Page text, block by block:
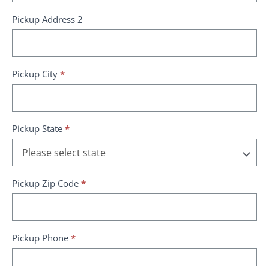
Pickup Address 2
Pickup City *
Pickup State *
Pickup Zip Code *
Pickup Phone *